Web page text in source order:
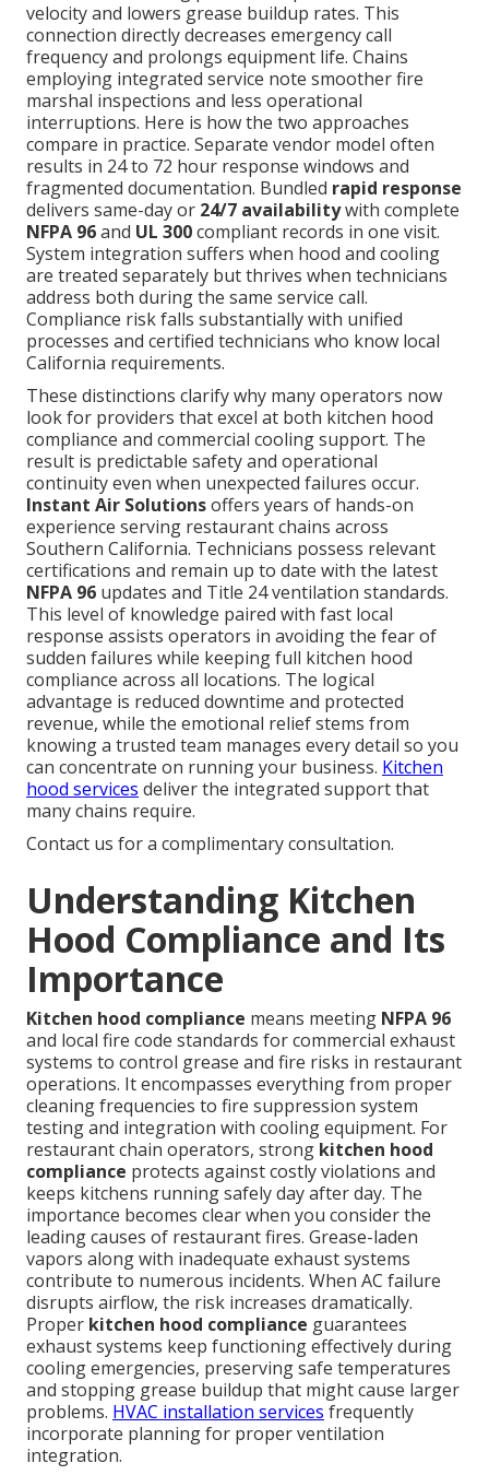
velocity and lowers grease buildup rates. This
connection directly decreases emergency call
frequency and prolongs equipment life. Chains
employing integrated service note smoother fire
marshal inspections and less operational
interruptions. Here is how the two approaches
compare in practice. Separate vendor model often
results in 24 to 72 hour response windows and
fragmented documentation. Bundled rapid response
delivers same-day or 24/7 availabilitywith complete
NFPA 96and UL 300compliant records in one visit.
System integration suffers when hood and cooling
are treated separately but thrives when technicians
address both during the same service call.
Compliance risk falls substantially with unified
processes and certified technicians who know local
California requirements.
These distinctions clarify why many operators now
look for providers that excel at both kitchen hood
compliance and commercial cooling support. The
result is predictable safety and operational
continuity even when unexpected failures occur.
Instant Air Solutionsoffers years of hands-on
experience serving restaurant chains across
Southern California. Technicians possess relevant
certifications and remain up to date with the latest
NFPA 96 updates and Title 24 ventilation standards.
This level of knowledge paired with fast local
response assists operators in avoiding the fear of
sudden failures while keeping full kitchen hood
compliance across all locations. The logical
advantage is reduced downtime and protected
revenue, while the emotional relief stems from
knowing a trusted team manages every detail so you
can concentrate on running your business. Kitchen
hood services deliver the integrated support that
many chains require.
Contact us for a complimentary consultation.
Understanding Kitchen
Hood Compliance and Its
Importance
Kitchen hood compliance means meeting NFPA 96
and local fire code standards for commercial exhaust
systems to control grease and fire risks in restaurant
operations. It encompasses everything from proper
cleaning frequencies to fire suppression system
testing and integration with cooling equipment. For
restaurant chain operators, strong kitchen hood
compliance protects against costly violations and
keeps kitchens running safely day after day. The
importance becomes clear when you consider the
leading causes of restaurant fires. Grease-laden
vapors along with inadequate exhaust systems
contribute to numerous incidents. When AC failure
disrupts airflow, the risk increases dramatically.
Proper kitchen hood compliance guarantees
exhaust systems keep functioning effectively during
cooling emergencies, preserving safe temperatures
and stopping grease buildup that might cause larger
problems. HVAC installation services frequently
incorporate planning for proper ventilation
integration.